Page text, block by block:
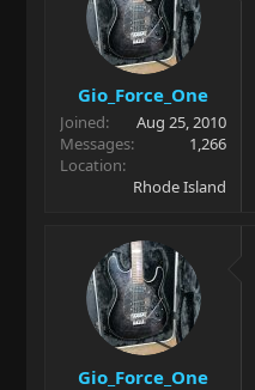
Gio_Force_One
Joined
Aug 25, 2010
Messages
1,266
Location
Rhode Island
Gio_Force_One